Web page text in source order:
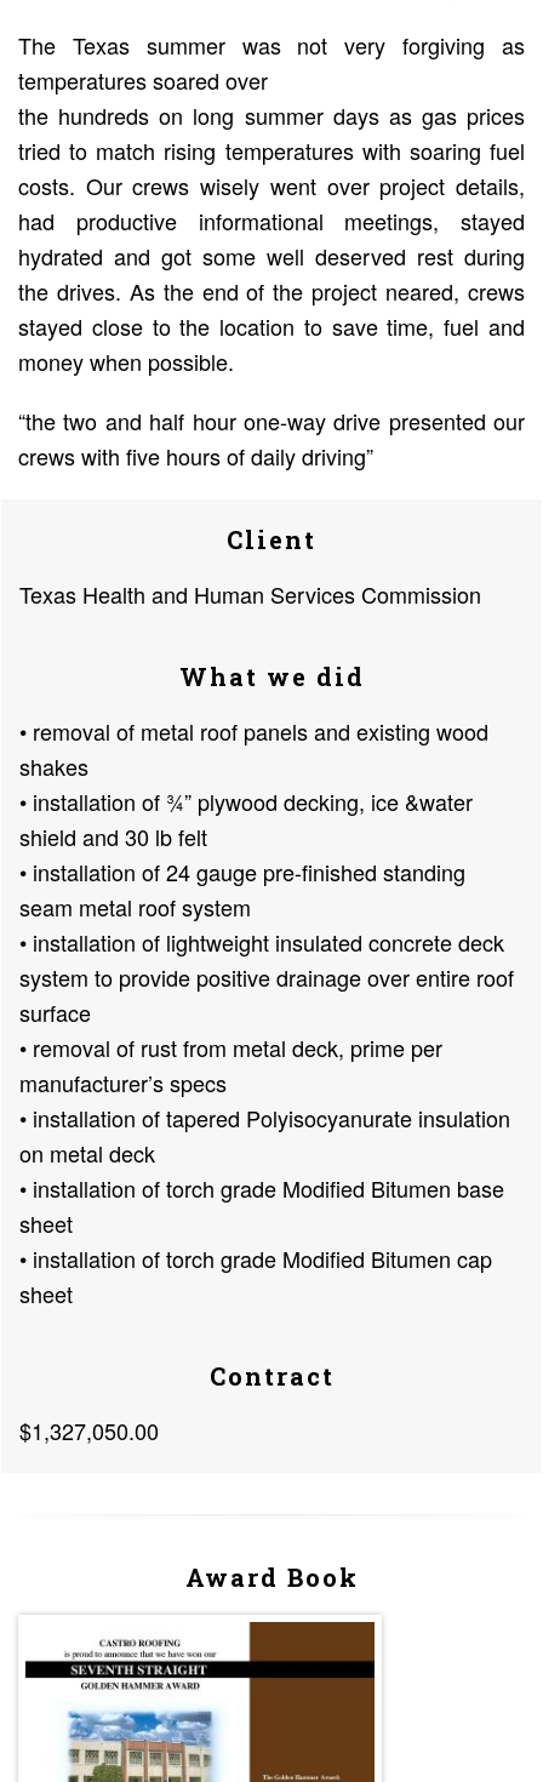
The Texas summer was not very forgiving as
temperatures soared over
the hundreds on long summer days as gas prices
tried to match rising temperatures with soaring fuel
costs. Our crews wisely went over project details,
had productive informational meetings, stayed
hydrated and got some well deserved rest during
the drives. As the end of the project neared, crews
stayed close to the location to save time, fuel and
money when possible.
“the two and half hour one-way drive presented our
crews with five hours of daily driving”
Client
Texas Health and Human Services Commission
What we did
• removal of metal roof panels and existing wood
shakes
• installation of ¾” plywood decking, ice &water
shield and 30 lb felt
• installation of 24 gauge pre-finished standing
seam metal roof system
• installation of lightweight insulated concrete deck
system to provide positive drainage over entire roof
surface
• removal of rust from metal deck, prime per
manufacturer’s specs
• installation of tapered Polyisocyanurate insulation
on metal deck
• installation of torch grade Modified Bitumen base
sheet
• installation of torch grade Modified Bitumen cap
sheet
Contract
$1,327,050.00
Award Book